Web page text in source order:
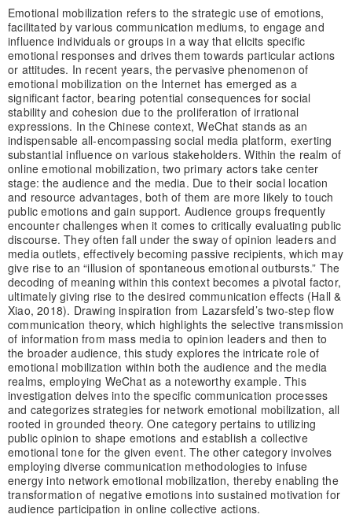
Emotional mobilization refers to the strategic use of emotions,
facilitated by various communication mediums, to engage and
influence individuals or groups in a way that elicits specific
emotional responses and drives them towards particular actions
or attitudes. In recent years, the pervasive phenomenon of
emotional mobilization on the Internet has emerged as a
significant factor, bearing potential consequences for social
stability and cohesion due to the proliferation of irrational
expressions. In the Chinese context, WeChat stands as an
indispensable all-encompassing social media platform, exerting
substantial influence on various stakeholders. Within the realm of
online emotional mobilization, two primary actors take center
stage: the audience and the media. Due to their social location
and resource advantages, both of them are more likely to touch
public emotions and gain support. Audience groups frequently
encounter challenges when it comes to critically evaluating public
discourse. They often fall under the sway of opinion leaders and
media outlets, effectively becoming passive recipients, which may
give rise to an “illusion of spontaneous emotional outbursts.” The
decoding of meaning within this context becomes a pivotal factor,
ultimately giving rise to the desired communication effects (Hall &
Xiao, 2018). Drawing inspiration from Lazarsfeld’s two-step flow
communication theory, which highlights the selective transmission
of information from mass media to opinion leaders and then to
the broader audience, this study explores the intricate role of
emotional mobilization within both the audience and the media
realms, employing WeChat as a noteworthy example. This
investigation delves into the specific communication processes
and categorizes strategies for network emotional mobilization, all
rooted in grounded theory. One category pertains to utilizing
public opinion to shape emotions and establish a collective
emotional tone for the given event. The other category involves
employing diverse communication methodologies to infuse
energy into network emotional mobilization, thereby enabling the
transformation of negative emotions into sustained motivation for
audience participation in online collective actions.